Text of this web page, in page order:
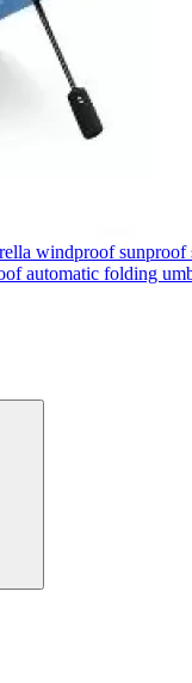
windproof sunproof
automatic folding